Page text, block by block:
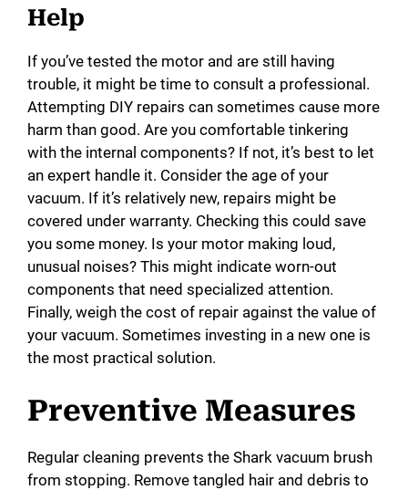
Help
If you’ve tested the motor and are still having
trouble, it might be time to consult a professional.
Attempting DIY repairs can sometimes cause more
harm than good. Are you comfortable tinkering
with the internal components? If not, it’s best to let
an expert handle it. Consider the age of your
vacuum. If it’s relatively new, repairs might be
covered under warranty. Checking this could save
you some money. Is your motor making loud,
unusual noises? This might indicate worn-out
components that need specialized attention.
Finally, weigh the cost of repair against the value of
your vacuum. Sometimes investing in a new one is
the most practical solution.
Preventive Measures
Regular cleaning prevents the Shark vacuum brush
from stopping. Remove tangled hair and debris to